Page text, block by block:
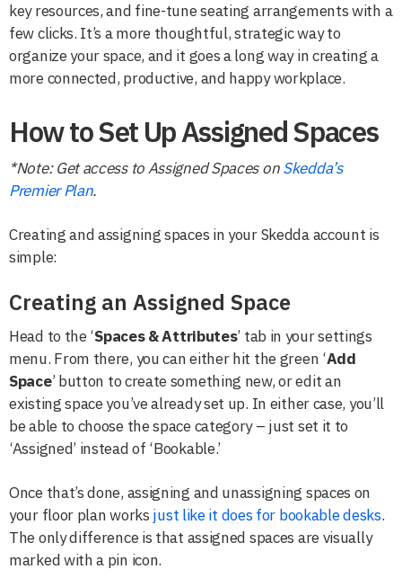
key resources, and fine-tune seating arrangements with a
few clicks. It’s a more thoughtful, strategic way to
organize your space, and it goes a long way in creating a
more connected, productive, and happy workplace.
How to Set Up Assigned Spaces
*Note: Get access to Assigned Spaces onSkedda’s
Premier Plan.
Creating and assigning spaces in your Skedda account is
simple:
Creating an Assigned Space
Head to the ‘Spaces & Attributes’ tab in your settings
menu. From there, you can either hit the green ‘Add
Space’ button to create something new, or edit an
existing space you’ve already set up. In either case, you’ll
be able to choose the space category – just set it to
‘Assigned’ instead of ‘Bookable.’
Once that’s done, assigning and unassigning spaces on
your floor plan works just like it does for bookable desks.
The only difference is that assigned spaces are visually
marked with a pin icon.